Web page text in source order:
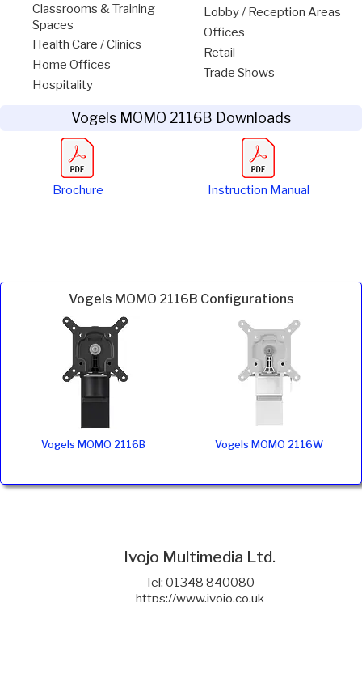
Classrooms & Training
Spaces
Health Care / Clinics
Home Offices
Hospitality
Lobby / Reception Areas
Offices
Retail
Trade Shows
Vogels MOMO 2116B Downloads
Brochure Instruction Manual
Vogels MOMO 2116B Configurations
Vogels MOMO 2116B Vogels MOMO 2116W
Ivojo Multimedia Ltd.
Tel: 01348 840080
https://www.ivojo.co.uk